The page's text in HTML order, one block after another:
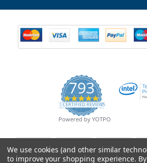
793
4.9
star
rating
CERTIFIED REVIEWS
Powered by YOTPO
We use cookies (and other similar
to improve your shopping experience.